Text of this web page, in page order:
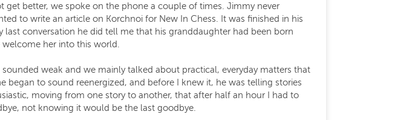
better, we spoke on the phone a couple of times. Jimmy never
to write an article on Korchnoi for New In Chess. It was finished in his
conversation he did tell me that his granddaughter had been born
her into this world.
weak and we mainly talked about practical, everyday matters that
to sound reenergized, and before I knew it, he was telling stories
moving from one story to another, that after half an hour I had to
not knowing it would be the last goodbye.